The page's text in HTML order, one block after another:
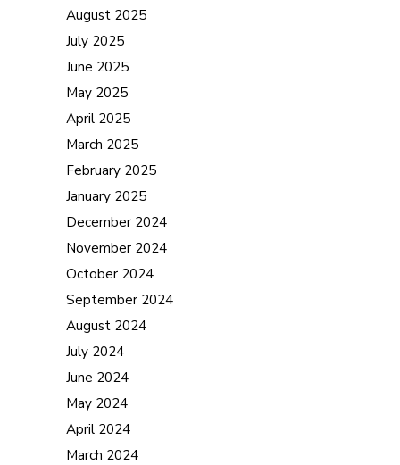
August 2025
July 2025
June 2025
May 2025
April 2025
March 2025
February 2025
January 2025
December 2024
November 2024
October 2024
September 2024
August 2024
July 2024
June 2024
May 2024
April 2024
March 2024